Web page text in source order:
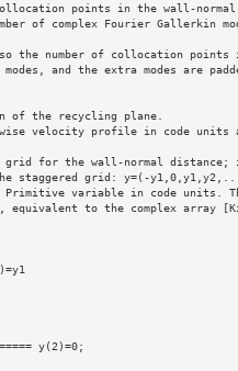
points in the wall-normal
of complex Fourier Gallerkin
the number of collocation
and the extra modes are
the recycling plane.
velocity profile in code units
for the wall-normal distance;
Primitive variable in code units.
y(2)=0;